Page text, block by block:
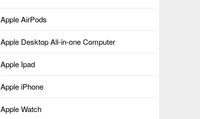
Apple AirPods
Apple Desktop All-in-one Computer
Apple Ipad
Apple iPhone
Apple Watch